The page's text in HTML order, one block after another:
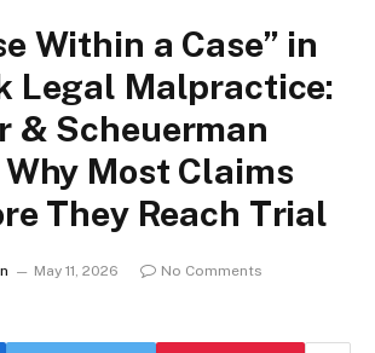
Within a Case” in
Legal Malpractice:
& Scheuerman
Most Claims
They Reach Trial
May 11, 2026
No Comments